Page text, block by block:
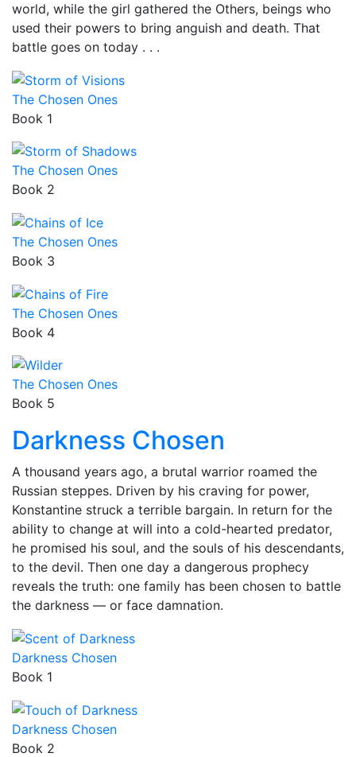
world, while the girl gathered the Others, beings who
used their powers to bring anguish and death. That
battle goes on today . . .
The Chosen Ones
Book 1
The Chosen Ones
Book 2
The Chosen Ones
Book 3
The Chosen Ones
Book 4
The Chosen Ones
Book 5
Darkness Chosen
A thousand years ago, a brutal warrior roamed the
Russian steppes. Driven by his craving for power,
Konstantine struck a terrible bargain. In return for the
ability to change at will into a cold-hearted predator,
he promised his soul, and the souls of his descendants,
to the devil. Then one day a dangerous prophecy
reveals the truth: one family has been chosen to battle
the darkness — or face damnation.
Darkness Chosen
Book 1
Darkness Chosen
Book 2